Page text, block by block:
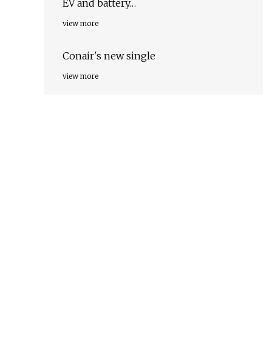
EV and battery…
view more
Conair's new single
view more